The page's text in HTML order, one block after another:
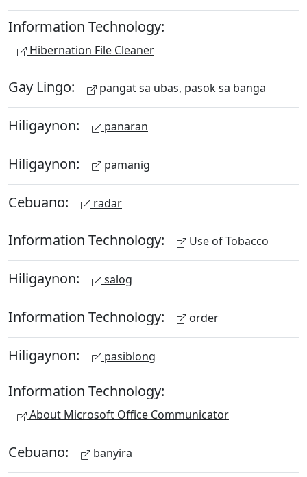
Information Technology:
Hibernation File Cleaner
Gay Lingo: pangat sa ubas, pasok sa banga
Hiligaynon: panaran
Hiligaynon: pamanig
Cebuano: radar
Information Technology: Use of Tobacco
Hiligaynon: salog
Information Technology: order
Hiligaynon: pasiblong
Information Technology:
About Microsoft Office Communicator
Cebuano: banyira